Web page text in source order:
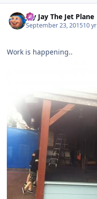
Jay Jay The Jet Plane
September 23, 201510 yr
Work is happening..